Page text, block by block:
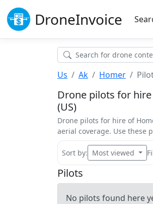
DroneInvoice
Us Ak Homer
Drone pilots for hire
(US)
Drone pilots for hire of
aerial coverage. Use these
Sort by: Most viewed
Pilots
No pilots found here